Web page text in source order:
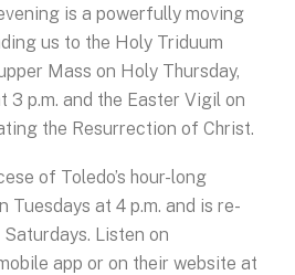
is a powerfully moving
us to the Holy Triduum
Mass on Holy Thursday,
3 p.m. and the Easter Vigil on
the Resurrection of Christ.
of Toledo’s hour-long
Tuesdays at 4 p.m. and is re-
Listen on
app or on their website at